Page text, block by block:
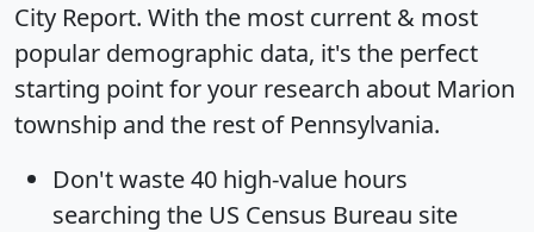
City Report. With the most current & most
popular demographic data, it's the perfect
starting point for your research about Marion
township and the rest of Pennsylvania.
Don't waste 40 high-value hours
searching the US Census Bureau site